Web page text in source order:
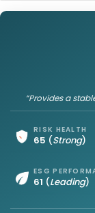
“Provides a
RISK HEALTH
65 (Strong)
ESG
61 (Leading)